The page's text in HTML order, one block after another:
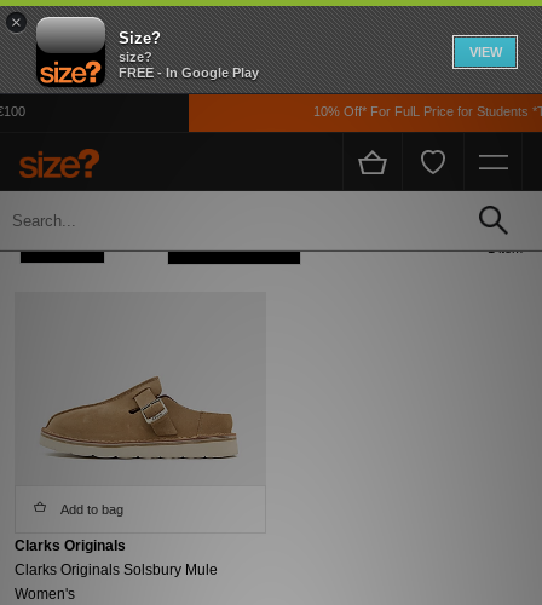
×
Size?
size?
FREE - In Google Play
VIEW
10% Off* For FulL Price for Students
Home Womens
1 item
Add to bag
Clarks Originals
Clarks Originals Solsbury Mule
Women's